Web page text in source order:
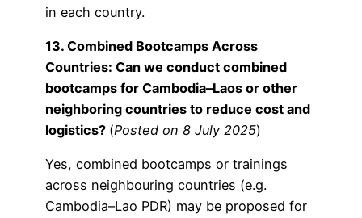
in each country.
13. Combined Bootcamps Across
Countries: Can we conduct combined
bootcamps for Cambodia–Laos or other
neighboring countries to reduce cost and
logistics? (Posted on 8 July 2025)
Yes, combined bootcamps or trainings
across neighbouring countries (e.g.
Cambodia–Lao PDR) may be proposed for